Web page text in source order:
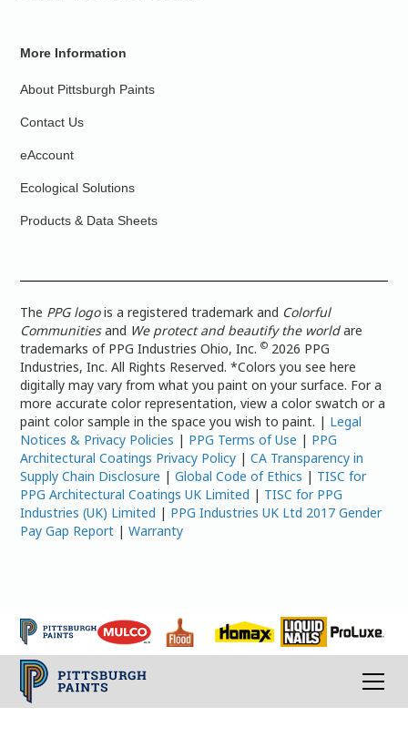
More Information
About Pittsburgh Paints
Contact Us
eAccount
Ecological Solutions
Products & Data Sheets
The PPG logois a registered trademark and Colorful
Communitiesand We protect and beautify the worldare
trademarks of PPG Industries Ohio, Inc.© 2026 PPG
Industries, Inc. All Rights Reserved. *Colors you see here
digitally may vary from what you paint on your surface. For a
more accurate color representation, view a color swatch or a
paint color sample in the space you wish to paint. | Legal
Notices & Privacy Policies | PPG Terms of Use | PPG
Architectural Coatings Privacy Policy |CA Transparency in
Supply Chain Disclosure |Global Code of Ethics | TISC for
PPG Architectural Coatings UK Limited | TISC for PPG
Industries (UK) Limited | PPG Industries UK Ltd 2017 Gender
Pay Gap Report |Warranty